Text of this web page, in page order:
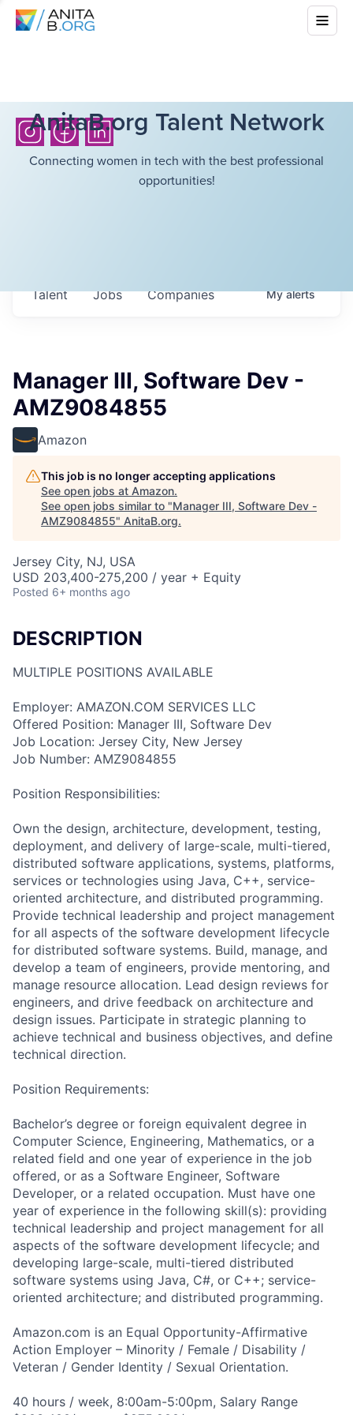
AnitaB.org Talent Network
Connecting women in tech with the best professional
opportunities!
Jobs Companies
Talent Myalerts
Manager III, Software Dev -
AMZ9084855
Amazon
This job is no longer accepting applications
See open jobs at Amazon.
See open jobs similar to "Manager III, Software Dev -
AMZ9084855" AnitaB.org.
Jersey City, NJ, USA
USD 203,400-275,200 / year + Equity
Posted 6+ months ago
DESCRIPTION
MULTIPLE POSITIONS AVAILABLE
Employer: AMAZON.COM SERVICES LLC
Offered Position: Manager III, Software Dev
Job Location: Jersey City, New Jersey
Job Number: AMZ9084855
Position Responsibilities:
Own the design, architecture, development, testing,
deployment, and delivery of large-scale, multi-tiered,
distributed software applications, systems, platforms,
services or technologies using Java, C++, service-
oriented architecture, and distributed programming.
Provide technical leadership and project management
for all aspects of the software development lifecycle
for distributed software systems. Build, manage, and
develop a team of engineers, provide mentoring, and
manage resource allocation. Lead design reviews for
engineers, and drive feedback on architecture and
design issues. Participate in strategic planning to
achieve technical and business objectives, and define
technical direction.
Position Requirements:
Bachelor’s degree or foreign equivalent degree in
Computer Science, Engineering, Mathematics, or a
related field and one year of experience in the job
offered, or as a Software Engineer, Software
Developer, or a related occupation. Must have one
year of experience in the following skill(s): providing
technical leadership and project management for all
aspects of the software development lifecycle; and
developing large-scale, multi-tiered distributed
software systems using Java, C#, or C++; service-
oriented architecture; and distributed programming.
Amazon.com is an Equal Opportunity-Affirmative
Action Employer – Minority / Female / Disability /
Veteran / Gender Identity / Sexual Orientation.
40 hours / week, 8:00am-5:00pm, Salary Range